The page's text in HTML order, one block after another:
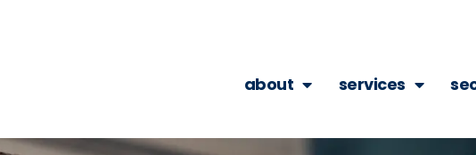
about
services